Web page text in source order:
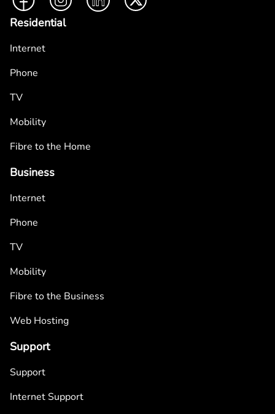
Residential
Internet
Phone
TV
Mobility
Fibre to the Home
Business
Internet
Phone
TV
Mobility
Fibre to the Business
Web Hosting
Support
Support
Internet Support